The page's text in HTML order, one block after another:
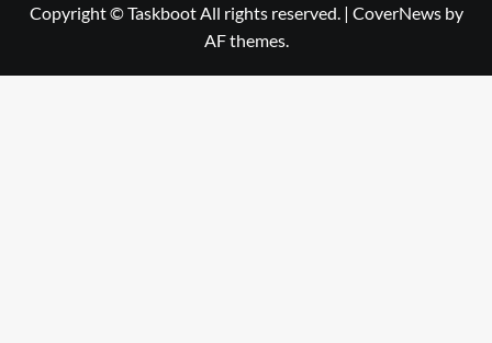
Copyright © Taskboot All rights reserved. | CoverNewsby
AF themes.